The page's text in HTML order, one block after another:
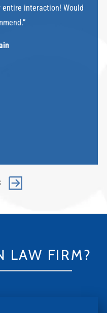
interaction! Would
LAW FIRM?